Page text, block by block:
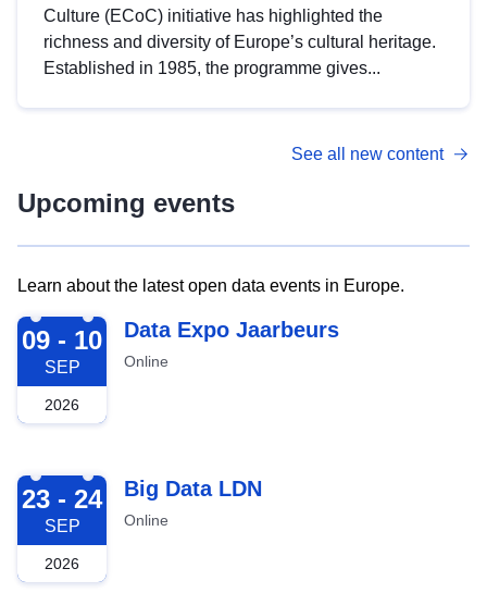
Culture (ECoC) initiative has highlighted the
richness and diversity of Europe’s cultural heritage.
Established in 1985, the programme gives...
See all new content
Upcoming events
Learn about the latest open data events in Europe.
2026-09-09
09 - 10
SEP
2026
Data Expo Jaarbeurs
Online
2026-09-23
23 - 24
SEP
2026
Big Data LDN
Online